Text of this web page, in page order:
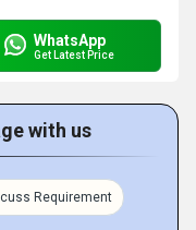
WhatsApp
Get Latest Price
with us
Requirement